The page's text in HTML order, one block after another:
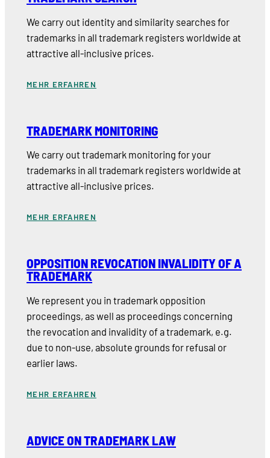
We carry out identity and similarity searches for
trademarks in all trademark registers worldwide at
attractive all-inclusive prices.
MEHR ERFAHREN
TRADEMARK MONITORING
We carry out trademark monitoring for your
trademarks in all trademark registers worldwide at
attractive all-inclusive prices.
MEHR ERFAHREN
OPPOSITION REVOCATION INVALIDITY OF A
TRADEMARK
We represent you in trademark opposition
proceedings, as well as proceedings concerning
the revocation and invalidity of a trademark, e.g.
due to non-use, absolute grounds for refusal or
earlier laws.
MEHR ERFAHREN
ADVICE ON TRADEMARK LAW